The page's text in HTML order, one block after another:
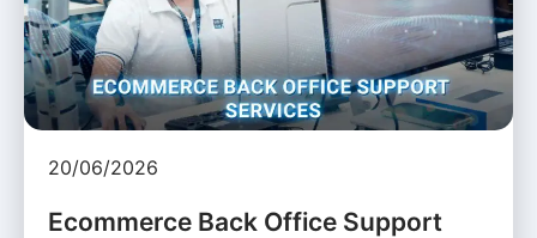
20/06/2026
Ecommerce Back Office Support